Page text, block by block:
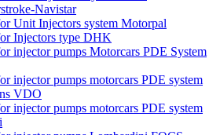
Navistar
Unit Injectors system Motorpal
Injectors type DHK
injector pumps Motorcars PDE System
injector pumps motorcars PDE system
VDO
injector pumps motorcars PDE system